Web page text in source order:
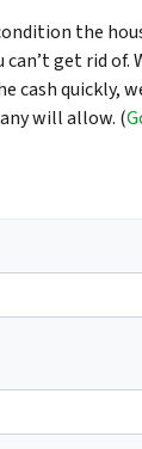
the
get rid of.
cash quickly,
will allow. (